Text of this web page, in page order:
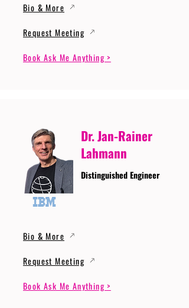
Bio & More
Request Meeting
Book Ask Me Anything >
Dr. Jan-Rainer
Lahmann
Distinguished Engineer
Bio & More
Request Meeting
Book Ask Me Anything >